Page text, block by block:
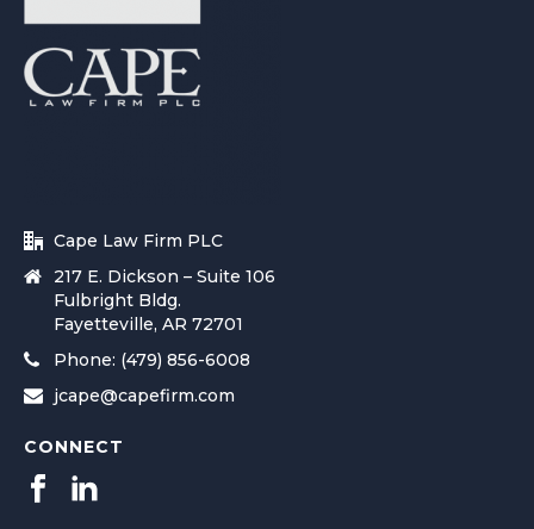
Cape Law Firm PLC
217 E. Dickson – Suite 106
Fulbright Bldg.
Fayetteville, AR 72701
Phone: (479) 856-6008
jcape@capefirm.com
CONNECT